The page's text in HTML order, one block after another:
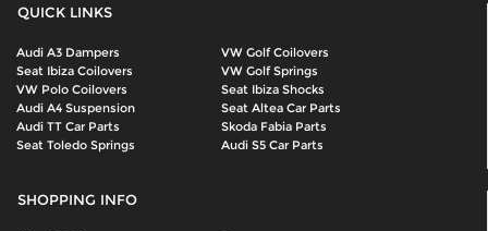
QUICK LINKS
Audi A3 Dampers
VW Golf Coilovers
Seat Ibiza Coilovers
VW Golf Springs
VW Polo Coilovers
Seat Ibiza Shocks
Audi A4 Suspension
Seat Altea Car Parts
Audi TT Car Parts
Skoda Fabia Parts
Seat Toledo Springs
Audi S5 Car Parts
SHOPPING INFO